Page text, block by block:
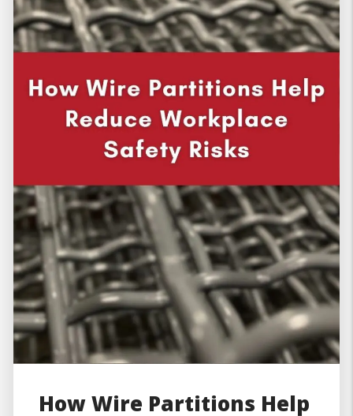
How Wire Partitions Help